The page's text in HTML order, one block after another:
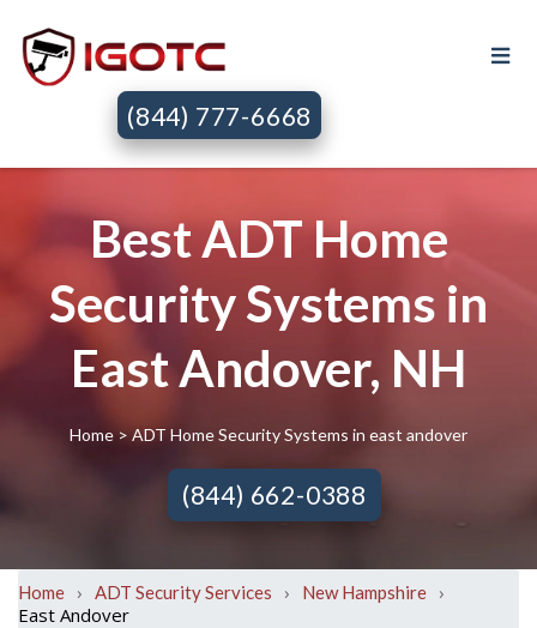
(844) 777-6668
Best ADT Home
Security Systems in
East Andover, NH
Home> ADT Home Security Systems in east andover
(844) 662-0388
Home › ADT Security Services › New Hampshire
›
East Andover